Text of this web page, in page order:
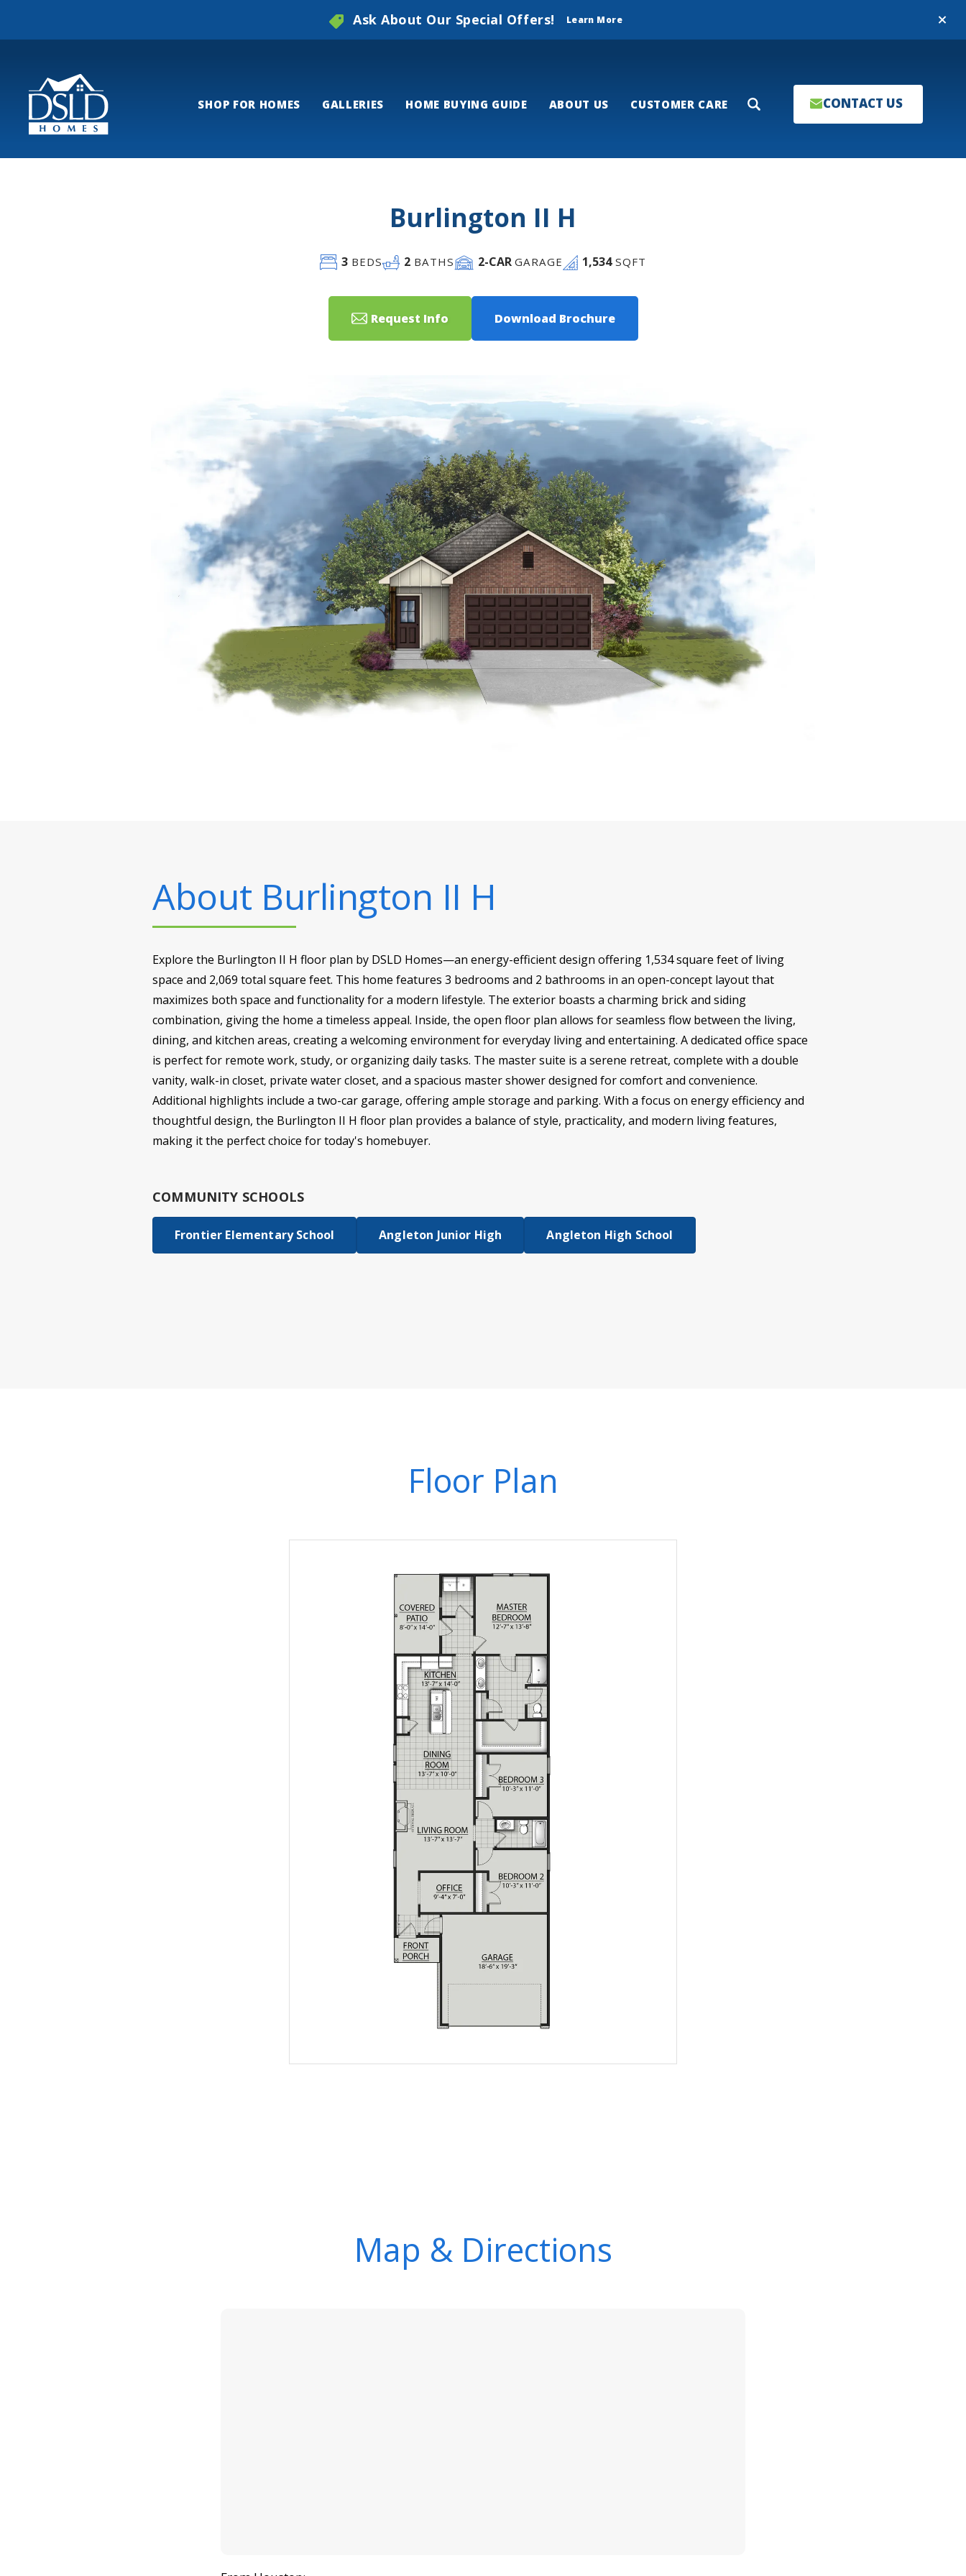
Close
Ask About Our Special Offers! Learn More
SHOP FOR HOMES GALLERIES HOME BUYING GUIDE ABOUT US CUSTOMER CARE Search CONTACT US
Burlington II H
3BEDS 2 BATHS 2-CARGARAGE 1,534SQFT
Request Info Download Brochure
About Burlington II H
Explore the Burlington II H floor plan by DSLD Homes—an energy-efficient design offering 1,534 square feet of living
space and 2,069 total square feet. This home features 3 bedrooms and 2 bathrooms in an open-concept layout that
maximizes both space and functionality for a modern lifestyle. The exterior boasts a charming brick and siding
combination, giving the home a timeless appeal. Inside, the open floor plan allows for seamless flow between the living,
dining, and kitchen areas, creating a welcoming environment for everyday living and entertaining. A dedicated office space
is perfect for remote work, study, or organizing daily tasks. The master suite is a serene retreat, complete with a double
vanity, walk-in closet, private water closet, and a spacious master shower designed for comfort and convenience.
Additional highlights include a two-car garage, offering ample storage and parking. With a focus on energy efficiency and
thoughtful design, the Burlington II H floor plan provides a balance of style, practicality, and modern living features,
making it the perfect choice for today's homebuyer.
COMMUNITY SCHOOLS
Frontier Elementary School Angleton Junior High Angleton High School
Floor Plan
Map & Directions